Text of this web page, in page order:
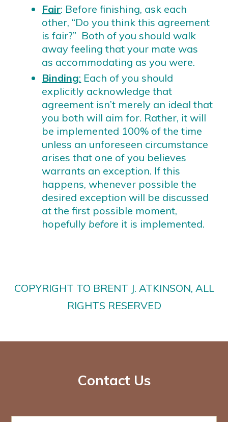
Fair: Before finishing, ask each
other, “Do you think this agreement
is fair?” Both of you should walk
away feeling that your mate was
as accommodating as you were.
Binding: Each of you should
explicitly acknowledge that
agreement isn’t merely an ideal that
you both will aim for. Rather, it will
be implemented 100% of the time
unless an unforeseen circumstance
arises that one of you believes
warrants an exception. If this
happens, whenever possible the
desired exception will be discussed
at the first possible moment,
hopefully before it is implemented.
COPYRIGHT TO BRENT J. ATKINSON, ALL
RIGHTS RESERVED
Contact Us